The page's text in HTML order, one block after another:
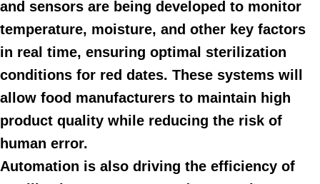
and sensors are being developed to monitor
temperature, moisture, and other key factors
in real time, ensuring optimal sterilization
conditions for red dates. These systems will
allow food manufacturers to maintain high
product quality while reducing the risk of
human error.
Automation is also driving the efficiency of